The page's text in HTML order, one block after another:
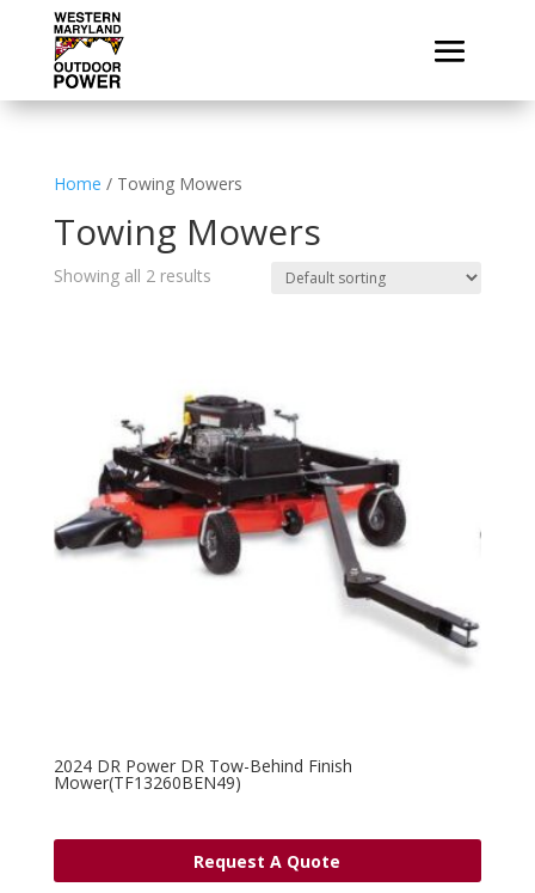
Home / Towing Mowers
Towing Mowers
Showing all 2 results
2024 DR Power DR Tow-Behind Finish
Mower(TF13260BEN49)
Request A Quote